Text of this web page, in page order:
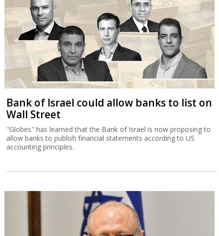
Bank of Israel could allow banks to list on
Wall Street
"Globes" has learned that the Bank of Israel is now proposing to
allow banks to publish financial statements according to US
accounting principles.